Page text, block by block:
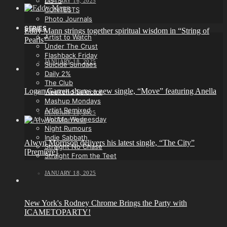
CONTESTS
Photo Journals
SERIES
Artist to Watch
Under The Crust
Flashback Friday
Suicide Sundaes
Daily 2%
The Club
Weekend Selector
Mashup Mondays
Artist Remixed
Wobble Wednesday
Night Rumours
Indie Sabbath
Straight No Chase
Straight From the Teet
Eddy Mann strings together spiritual wisdom in “String of
Pearls”
JANUARY 18, 2025
Logan Garrett shares a new single, “Move” featuring Anella
JANUARY 18, 2025
Alwyn Morrison delivers his latest single, “The City”
[Premiere]
JANUARY 18, 2025
New York's Rodney Chrome Brings the Party with
ICAMETOPARTY!